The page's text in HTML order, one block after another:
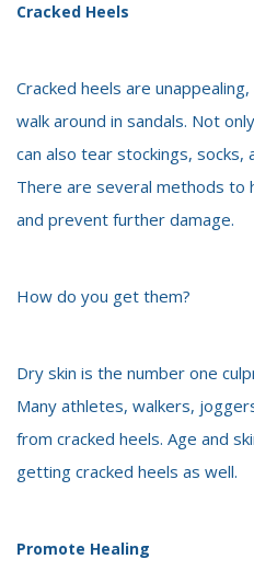
Cracked Heels
Cracked heels are
walk around in sandals. Not
can also tear stockings, socks,
There are several methods to
and prevent further damage.
How do you get them?
Dry skin is the number one
Many athletes, walkers,
from cracked heels. Age and
getting cracked heels as well.
Promote Healing